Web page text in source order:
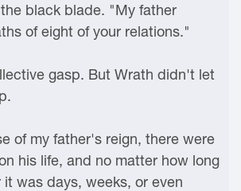
black blade. "My father
of eight of your relations."
gasp. But Wrath didn't let
of my father's reign, there were
his life, and no matter how long
was days, weeks, or even